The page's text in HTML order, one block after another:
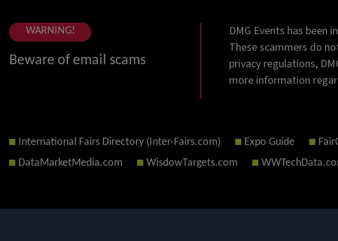
WARNING!
Beware of email scams
DMG Events has been
These scammers do
privacy regulations,
more information
International Fairs Directory (Inter-Fairs.com) Expo Guide
DataMarketMedia.com
WisdowTargets.com